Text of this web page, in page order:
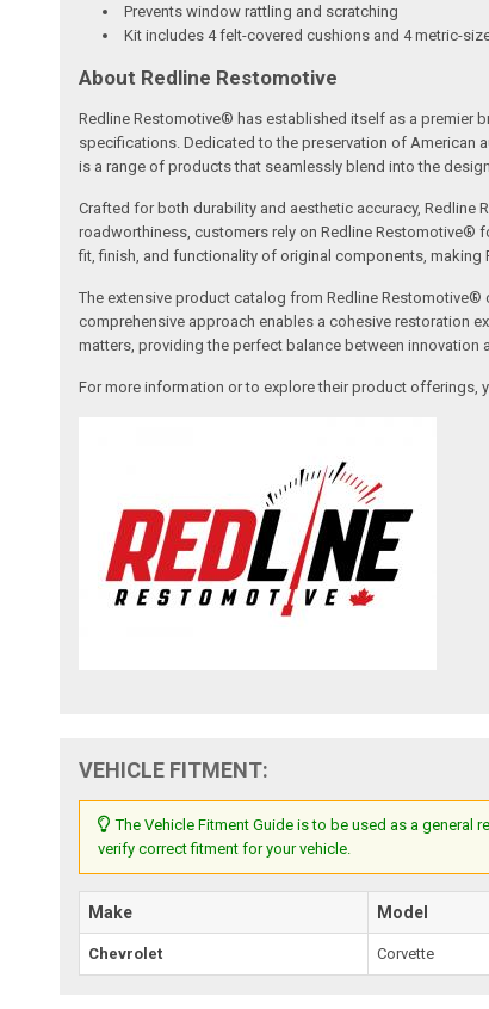
Prevents window rattling and scratching
Kit includes 4 felt-covered cushions and 4 metric-
About Redline Restomotive
Redline Restomotive® has established itself as a premier
specifications. Dedicated to the preservation of American
is a range of products that seamlessly blend into the
Crafted for both durability and aesthetic accuracy,
roadworthiness, customers rely on Redline Restomotive®
fit, finish, and functionality of original components,
The extensive product catalog from Redline
comprehensive approach enables a cohesive restoration
matters, providing the perfect balance between innovation
For more information or to explore their product offerings,
VEHICLE FITMENT:
The Vehicle Fitment Guide is to be used as a
verify correct fitment for your vehicle.
Make Model
Chevrolet Corvette